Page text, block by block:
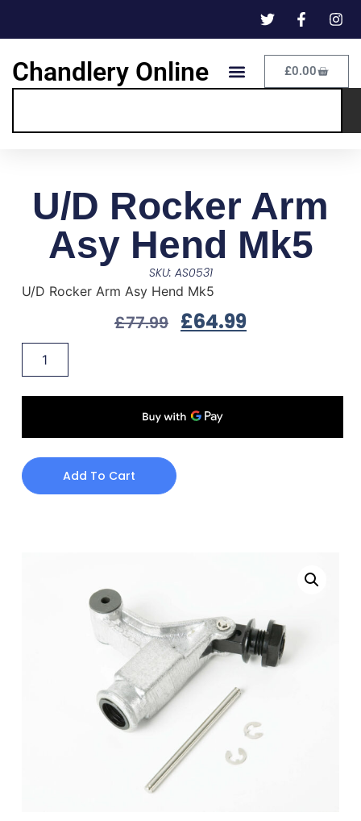
Chandlery Online £0.00
U/D Rocker Arm
Asy Hend Mk5
SKU: AS0531
U/D Rocker Arm Asy Hend Mk5
£77.99 £64.99
Add To Cart